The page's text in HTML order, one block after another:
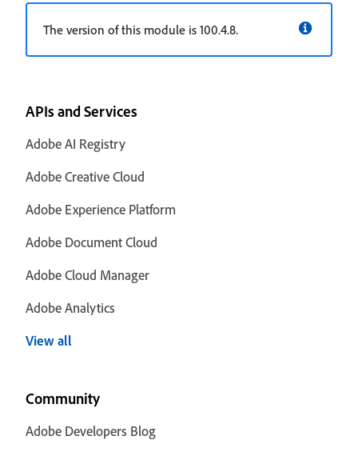
The version of this module is 100.4.8.
APIs and Services
Adobe AI Registry
Adobe Creative Cloud
Adobe Experience Platform
Adobe Document Cloud
Adobe Cloud Manager
Adobe Analytics
View all
Community
Adobe Developers Blog